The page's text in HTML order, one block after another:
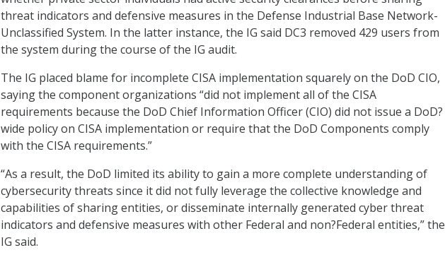
threat indicators and defensive measures in the Defense Industrial Base Network-
Unclassified System. In the latter instance, the IG said DC3 removed 429 users from
the system during the course of the IG audit.
The IG placed blame for incomplete CISA implementation squarely on the DoD CIO,
saying the component organizations “did not implement all of the CISA
requirements because the DoD Chief Information Officer (CIO) did not issue a DoD?
wide policy on CISA implementation or require that the DoD Components comply
with the CISA requirements.”
“As a result, the DoD limited its ability to gain a more complete understanding of
cybersecurity threats since it did not fully leverage the collective knowledge and
capabilities of sharing entities, or disseminate internally generated cyber threat
indicators and defensive measures with other Federal and non?Federal entities,” the
IG said.